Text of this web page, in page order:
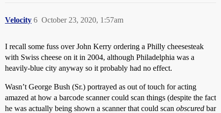
Velocity October 23, 2020, 1:57am
6
I recall some fuss over John Kerry ordering a Philly cheesesteak
with Swiss cheese on it in 2004, although Philadelphia was a
heavily-blue city anyway so it probably had no effect.
Wasn’t George Bush (Sr.) portrayed as out of touch for acting
amazed at how a barcode scanner could scan things (despite the fact
he was actually being shown a scanner that could scan obscured bar